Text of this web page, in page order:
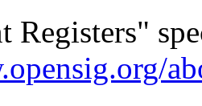
Registers"